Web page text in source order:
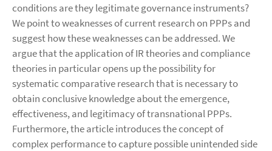
conditions are they legitimate governance instruments?
We point to weaknesses of current research on PPPs and
suggest how these weaknesses can be addressed. We
argue that the application of IR theories and compliance
theories in particular opens up the possibility for
systematic comparative research that is necessary to
obtain conclusive knowledge about the emergence,
effectiveness, and legitimacy of transnational PPPs.
Furthermore, the article introduces the concept of
complex performance to capture possible unintended side